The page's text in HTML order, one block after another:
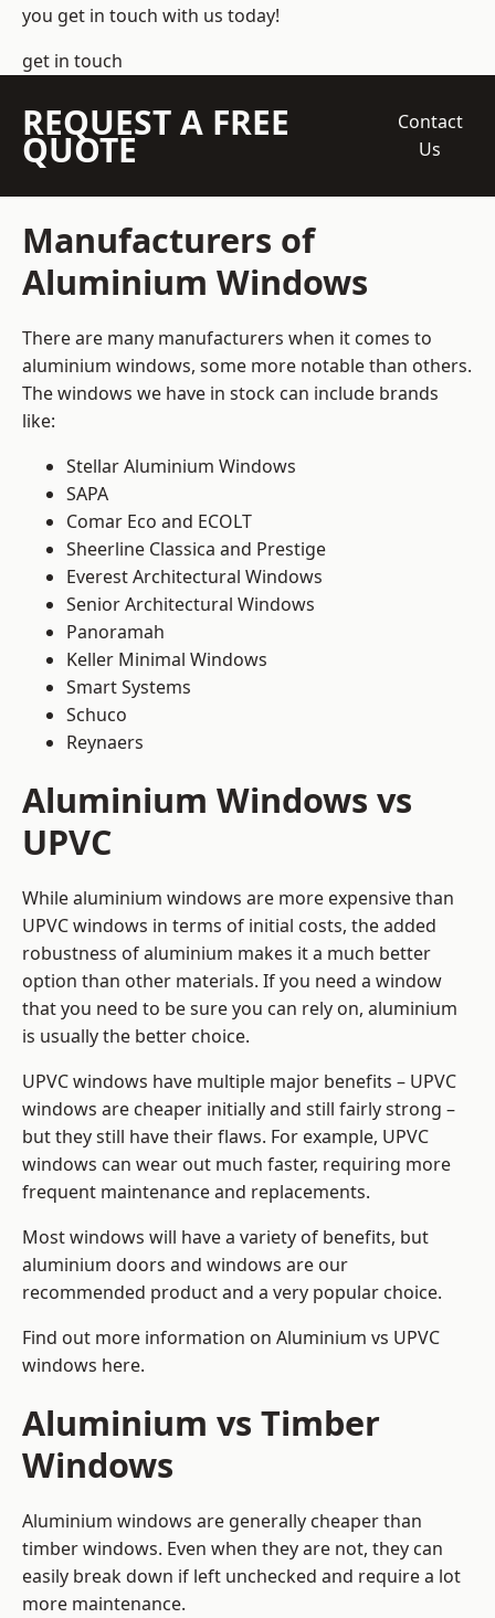
you get in touch with us today!
get in touch
REQUEST A FREE
QUOTE
Contact
Us
Manufacturers of
Aluminium Windows
There are many manufacturers when it comes to
aluminium windows, some more notable than others.
The windows we have in stock can include brands
like:
Stellar Aluminium Windows
SAPA
Comar Eco and ECOLT
Sheerline Classica and Prestige
Everest Architectural Windows
Senior Architectural Windows
Panoramah
Keller Minimal Windows
Smart Systems
Schuco
Reynaers
Aluminium Windows vs
UPVC
While aluminium windows are more expensive than
UPVC windows in terms of initial costs, the added
robustness of aluminium makes it a much better
option than other materials. If you need a window
that you need to be sure you can rely on, aluminium
is usually the better choice.
UPVC windows have multiple major benefits – UPVC
windows are cheaper initially and still fairly strong –
but they still have their flaws. For example, UPVC
windows can wear out much faster, requiring more
frequent maintenance and replacements.
Most windows will have a variety of benefits, but
aluminium doors and windows are our
recommended product and a very popular choice.
Find out more information on Aluminium vs UPVC
windows here.
Aluminium vs Timber
Windows
Aluminium windows are generally cheaper than
timber windows. Even when they are not, they can
easily break down if left unchecked and require a lot
more maintenance.